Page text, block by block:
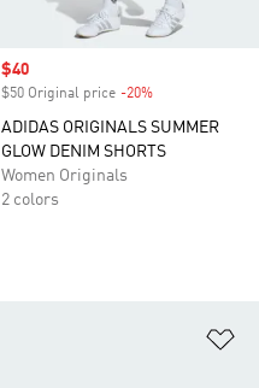
Sale price
$40
$50 Original price -20%
ADIDAS ORIGINALS SUMMER
GLOW DENIM SHORTS
Women Originals
2 colors